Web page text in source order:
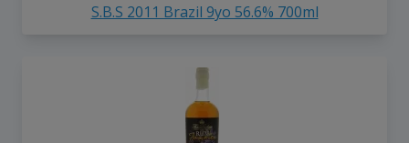
S.B.S 2011 Brazil 9yo 56.6% 700ml